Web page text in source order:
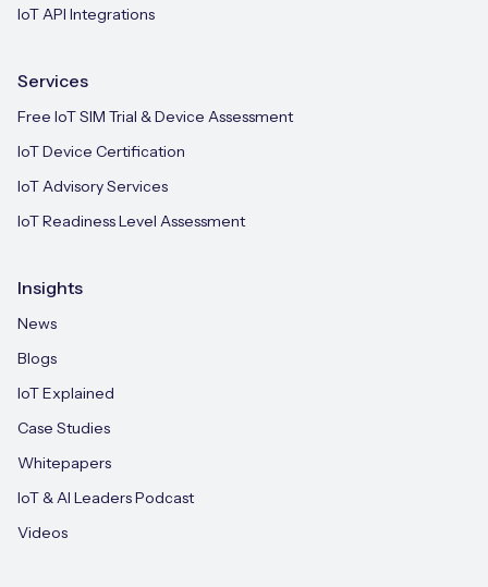
IoT API Integrations
Services
Free IoT SIM Trial & Device Assessment
IoT Device Certification
IoT Advisory Services
IoT Readiness Level Assessment
Insights
News
Blogs
IoT Explained
Case Studies
Whitepapers
IoT & AI Leaders Podcast
Videos